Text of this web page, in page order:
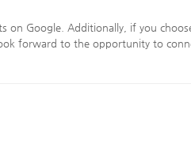
Google. Additionally, if you
forward to the opportunity to